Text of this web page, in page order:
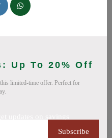
Up To 20% Off
limited-time offer. Perfect for
Subscribe
Coupon
Off Now